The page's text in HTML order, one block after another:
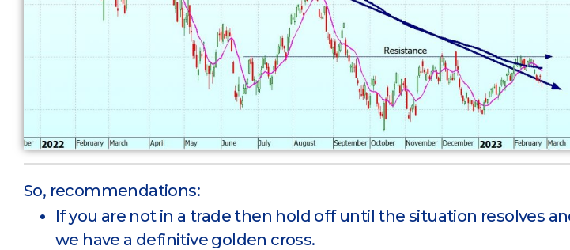
So, recommendations:
If you are not in a trade then hold off until the situation resolves
we have a definitive golden cross.